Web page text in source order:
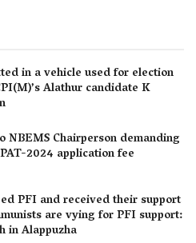
in a vehicle used for election
Alathur candidate K
NBEMS Chairperson demanding
2024 application fee
PFI and received their support
are vying for PFI support:
in Alappuzha